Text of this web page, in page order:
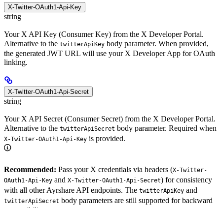
X-Twitter-OAuth1-Api-Key
string
Your X API Key (Consumer Key) from the X Developer Portal.
Alternative to the twitterApiKey body parameter. When provided,
the generated JWT URL will use your X Developer App for OAuth
linking.
X-Twitter-OAuth1-Api-Secret
string
Your X API Secret (Consumer Secret) from the X Developer Portal.
Alternative to the twitterApiSecret body parameter. Required when
X-Twitter-OAuth1-Api-Key is provided.
Recommended: Pass your X credentials via headers (X-Twitter-
OAuth1-Api-Key and X-Twitter-OAuth1-Api-Secret) for consistency
with all other Ayrshare API endpoints. The twitterApiKey and
twitterApiSecret body parameters are still supported for backward